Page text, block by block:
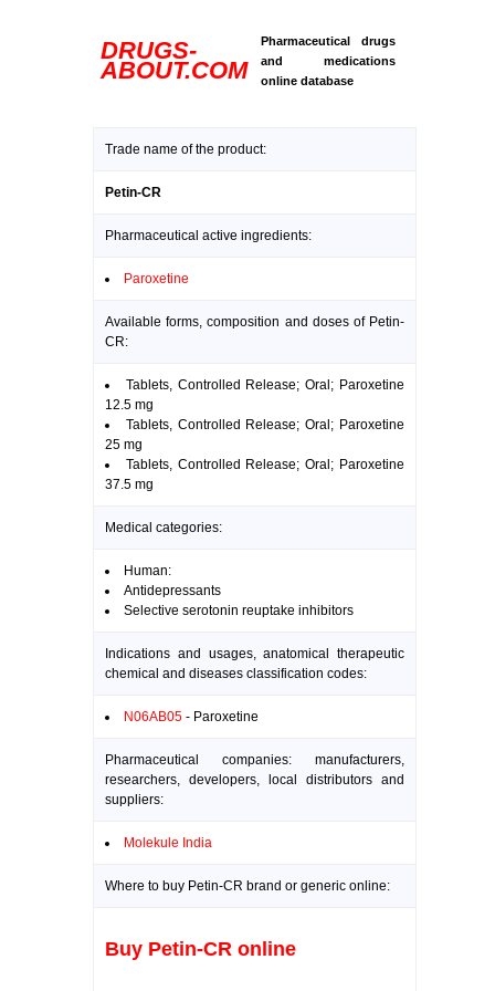
DRUGS-
ABOUT.COM
Pharmaceutical drugs
and medications
online database
Trade name of the product:
Petin-CR
Pharmaceutical active ingredients:
Paroxetine
Available forms, composition and doses of Petin-
CR:
Tablets, Controlled Release; Oral; Paroxetine
12.5 mg
Tablets, Controlled Release; Oral; Paroxetine
25 mg
Tablets, Controlled Release; Oral; Paroxetine
37.5 mg
Medical categories:
Human:
Antidepressants
Selective serotonin reuptake inhibitors
Indications and usages, anatomical therapeutic
chemical and diseases classification codes:
N06AB05 - Paroxetine
Pharmaceutical companies: manufacturers,
researchers, developers, local distributors and
suppliers:
Molekule India
Where to buy Petin-CR brand or generic online:
Buy Petin-CR online